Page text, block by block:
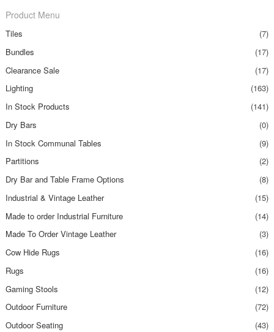
Product Menu
Tiles
(7)
Bundles
(17)
Clearance Sale
(17)
Lighting
(163)
In Stock Products
(141)
Dry Bars
(0)
In Stock Communal Tables
(9)
Partitions
(2)
Dry Bar and Table Frame Options
(8)
Industrial & Vintage Leather
(15)
Made to order Industrial Furniture
(14)
Made To Order Vintage Leather
(3)
Cow Hide Rugs
(16)
Rugs
(16)
Gaming Stools
(12)
Outdoor Furniture
(72)
Outdoor Seating
(43)